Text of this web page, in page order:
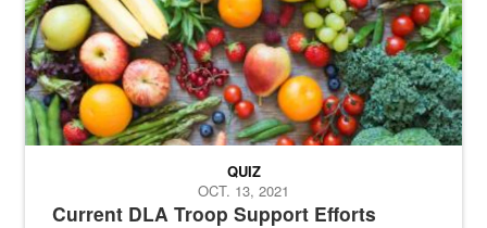
Current DLA Troop Support Efforts
QUIZ
OCT. 13, 2021